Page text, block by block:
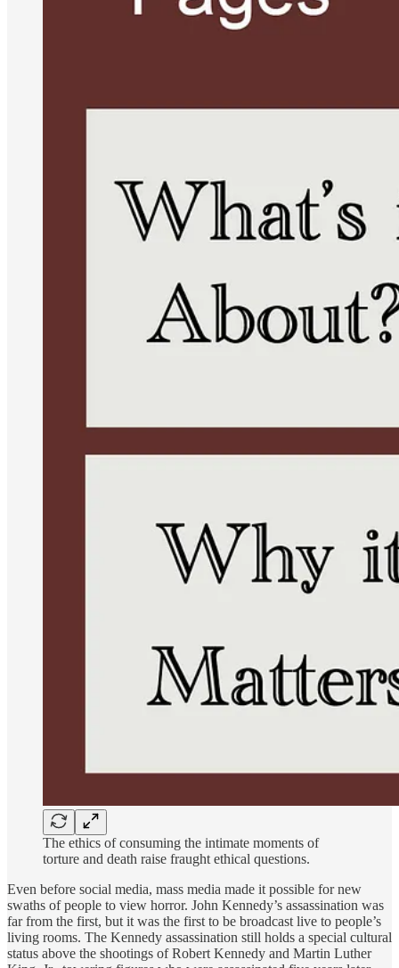
The ethics of consuming the intimate moments of
torture and death raise fraught ethical questions.
Even before social media, mass media made it possible for new
swaths of people to view horror. John Kennedy’s assassination was
far from the first, but it was the first to be broadcast live to people’s
living rooms. The Kennedy assassination still holds a special cultural
status above the shootings of Robert Kennedy and Martin Luther